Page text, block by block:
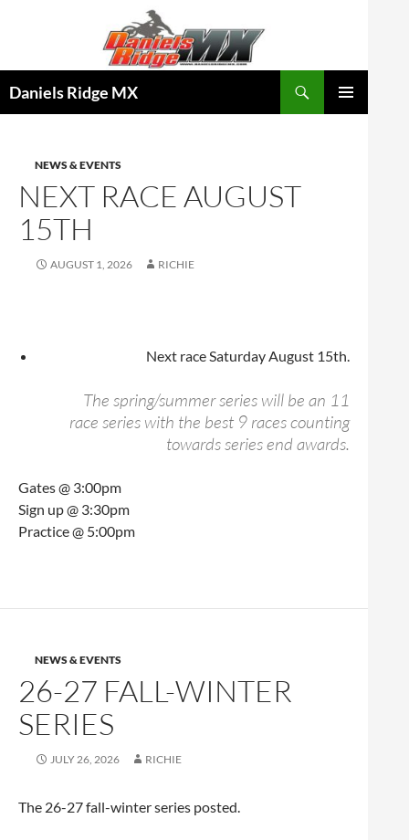
Daniels Ridge MX
NEWS & EVENTS
NEXT RACE AUGUST
15TH
AUGUST 1, 2026 RICHIE
Next race Saturday August 15th.
The spring/summer series will be an 11
race series with the best 9 races counting
towards series end awards.
Gates @ 3:00pm
Sign up @ 3:30pm
Practice @ 5:00pm
NEWS & EVENTS
26-27 FALL-WINTER
SERIES
JULY 26, 2026 RICHIE
The 26-27 fall-winter series posted.